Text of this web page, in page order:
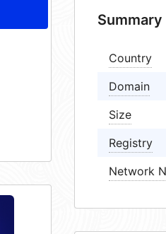
Summary
Country
Domain
Size
Registry
Network